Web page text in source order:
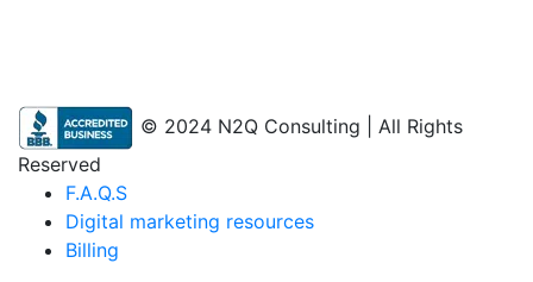
© 2024 N2Q Consulting | All Rights
Reserved
F.A.Q.S
Digital marketing resources
Billing